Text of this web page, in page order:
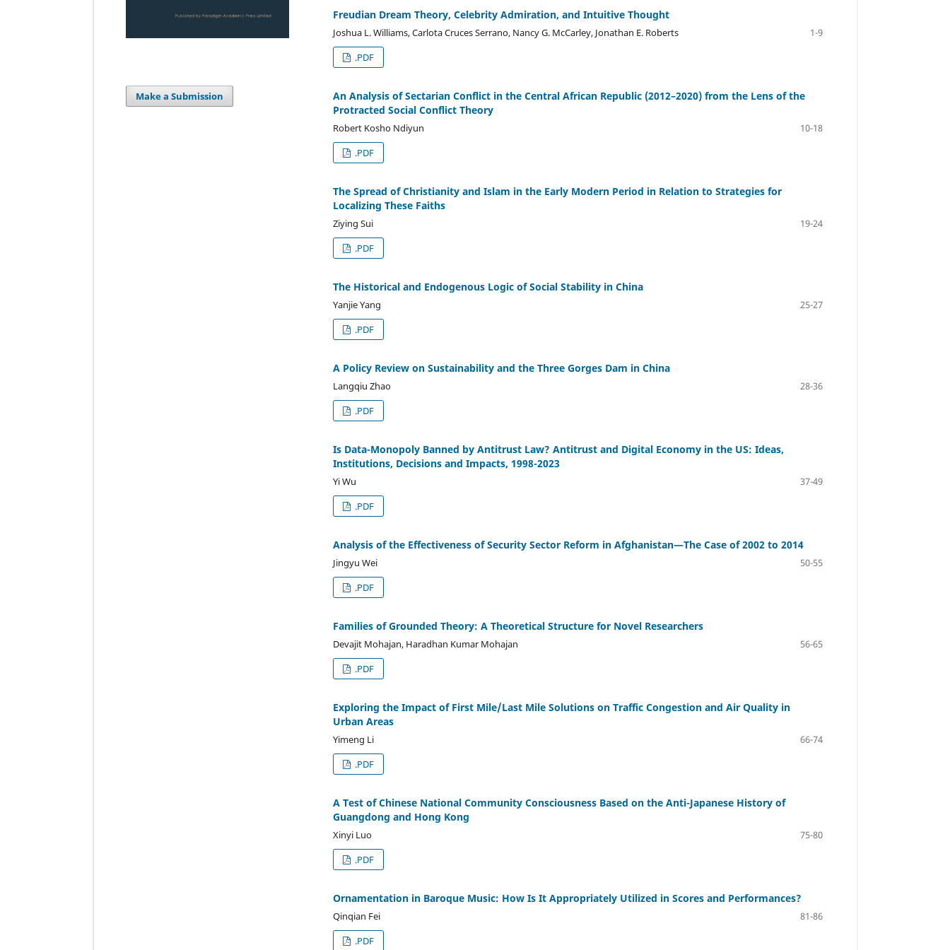
Freudian Dream Theory, Celebrity Admiration, and Intuitive Thought
Joshua L. Williams, Carlota Cruces Serrano, Nancy G. McCarley, Jonathan E. Roberts
1-9
.PDF
An Analysis of Sectarian Conflict in the Central African Republic (2012–2020) from the Lens of the
Protracted Social Conflict Theory
Robert Kosho Ndiyun
10-18
.PDF
The Spread of Christianity and Islam in the Early Modern Period in Relation to Strategies for
Localizing These Faiths
Ziying Sui
19-24
.PDF
The Historical and Endogenous Logic of Social Stability in China
Yanjie Yang
25-27
.PDF
A Policy Review on Sustainability and the Three Gorges Dam in China
Langqiu Zhao
28-36
.PDF
Is Data-Monopoly Banned by Antitrust Law? Antitrust and Digital Economy in the US: Ideas,
Institutions, Decisions and Impacts, 1998-2023
Yi Wu
37-49
.PDF
Analysis of the Effectiveness of Security Sector Reform in Afghanistan—The Case of 2002 to 2014
Jingyu Wei
50-55
.PDF
Families of Grounded Theory: A Theoretical Structure for Novel Researchers
Devajit Mohajan, Haradhan Kumar Mohajan
56-65
.PDF
Exploring the Impact of First Mile/Last Mile Solutions on Traffic Congestion and Air Quality in
Urban Areas
Yimeng Li
66-74
.PDF
A Test of Chinese National Community Consciousness Based on the Anti-Japanese History of
Guangdong and Hong Kong
Xinyi Luo
75-80
.PDF
Ornamentation in Baroque Music: How Is It Appropriately Utilized in Scores and Performances?
Qinqian Fei
81-86
.PDF
Make a Submission